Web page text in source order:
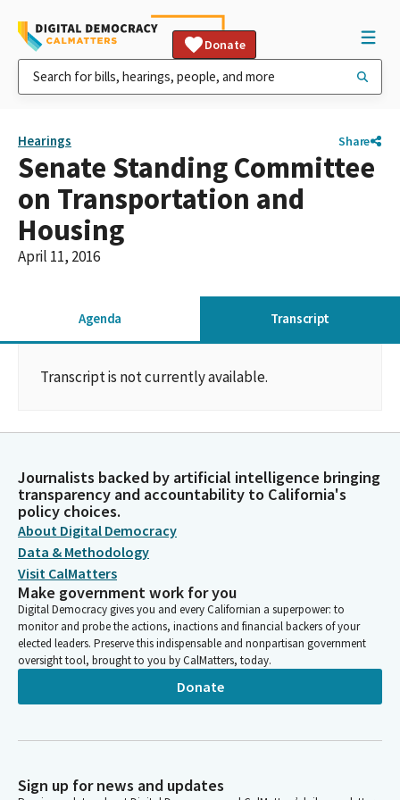
Donate
Hearings Share
Senate Standing Committee
on Transportation and
Housing
April 11, 2016
Agenda Transcript
Transcript is not currently available.
Journalists backed by artificial intelligence bringing
transparency and accountability to California's
policy choices.
About Digital Democracy
Data & Methodology
Visit CalMatters
Make government work for you
Digital Democracy gives you and every Californian a superpower: to
monitor and probe the actions, inactions and financial backers of your
elected leaders. Preserve this indispensable and nonpartisan government
oversight tool, brought to you by CalMatters, today.
Donate
Sign up for news and updates